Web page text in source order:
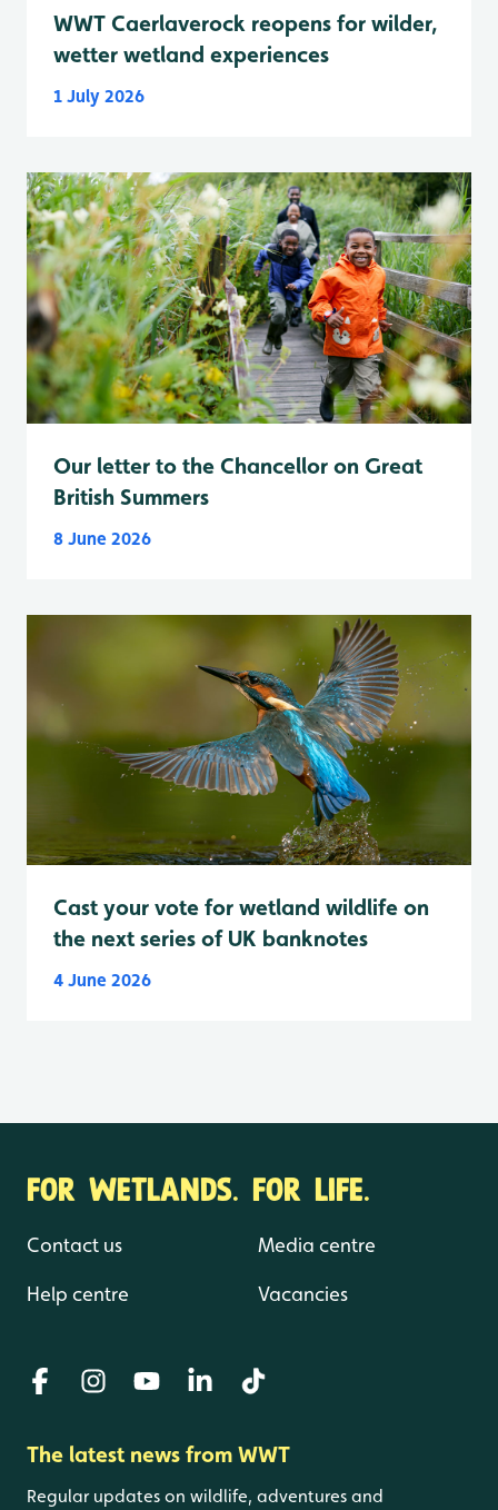
WWT Caerlaverock reopens for wilder,
wetter wetland experiences
1 July 2026
Our letter to the Chancellor on Great
British Summers
8 June 2026
Cast your vote for wetland wildlife on
the next series of UK banknotes
4 June 2026
FOR WETLANDS. FOR LIFE.
Contact us
Help centre
Media centre
Vacancies
The latest news from WWT
Regular updates on wildlife, adventures and